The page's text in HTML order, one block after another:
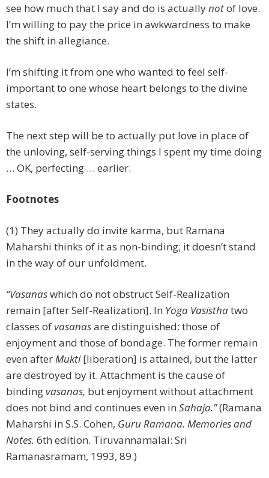
see how much that I say and do is actuallynotof love.
I’m willing to pay the price in awkwardness to make
the shift in allegiance.
I’m shifting it from one who wanted to feel self-
important to one whose heart belongs to the divine
states.
The next step will be to actually put love in place of
the unloving, self-serving things I spent my time doing
… OK, perfecting … earlier.
Footnotes
(1) They actually do invite karma, but Ramana
Maharshi thinks of it as non-binding; it doesn’t stand
in the way of our unfoldment.
“Vasanaswhich do not obstruct Self-Realization
remain [after Self-Realization]. In Yoga Vasisthatwo
classes ofvasanasare distinguished: those of
enjoyment and those of bondage. The former remain
even afterMukti[liberation] is attained, but the latter
are destroyed by it. Attachment is the cause of
bindingvasanas, but enjoyment without attachment
does not bind and continues even in Sahaja.”(Ramana
Maharshi in S.S. Cohen, Guru Ramana. Memories and
Notes. 6th edition. Tiruvannamalai: Sri
Ramanasramam, 1993, 89.)